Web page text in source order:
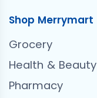
Shop Merrymart
Grocery
Health & Beauty
Pharmacy